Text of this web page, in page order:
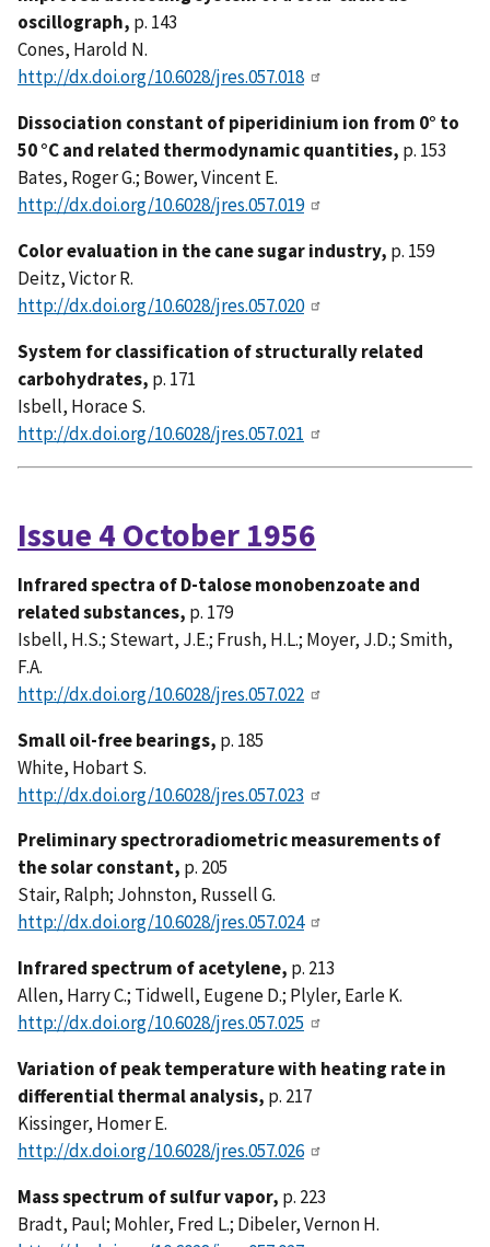
oscillograph, p. 143
Cones, Harold N.
http://dx.doi.org/10.6028/jres.057.018
Dissociation constant of piperidinium ion from 0° to
50 °C and related thermodynamic quantities, p. 153
Bates, Roger G.; Bower, Vincent E.
http://dx.doi.org/10.6028/jres.057.019
Color evaluation in the cane sugar industry, p. 159
Deitz, Victor R.
http://dx.doi.org/10.6028/jres.057.020
System for classification of structurally related
carbohydrates, p. 171
Isbell, Horace S.
http://dx.doi.org/10.6028/jres.057.021
Issue 4 October 1956
Infrared spectra of D-talose monobenzoate and
related substances, p. 179
Isbell, H.S.; Stewart, J.E.; Frush, H.L.; Moyer, J.D.; Smith,
F.A.
http://dx.doi.org/10.6028/jres.057.022
Small oil-free bearings, p. 185
White, Hobart S.
http://dx.doi.org/10.6028/jres.057.023
Preliminary spectroradiometric measurements of
the solar constant, p. 205
Stair, Ralph; Johnston, Russell G.
http://dx.doi.org/10.6028/jres.057.024
Infrared spectrum of acetylene, p. 213
Allen, Harry C.; Tidwell, Eugene D.; Plyler, Earle K.
http://dx.doi.org/10.6028/jres.057.025
Variation of peak temperature with heating rate in
differential thermal analysis, p. 217
Kissinger, Homer E.
http://dx.doi.org/10.6028/jres.057.026
Mass spectrum of sulfur vapor, p. 223
Bradt, Paul; Mohler, Fred L.; Dibeler, Vernon H.